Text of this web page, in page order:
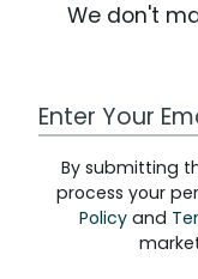
We don't
Work Email
By submitting
process your
Policyand